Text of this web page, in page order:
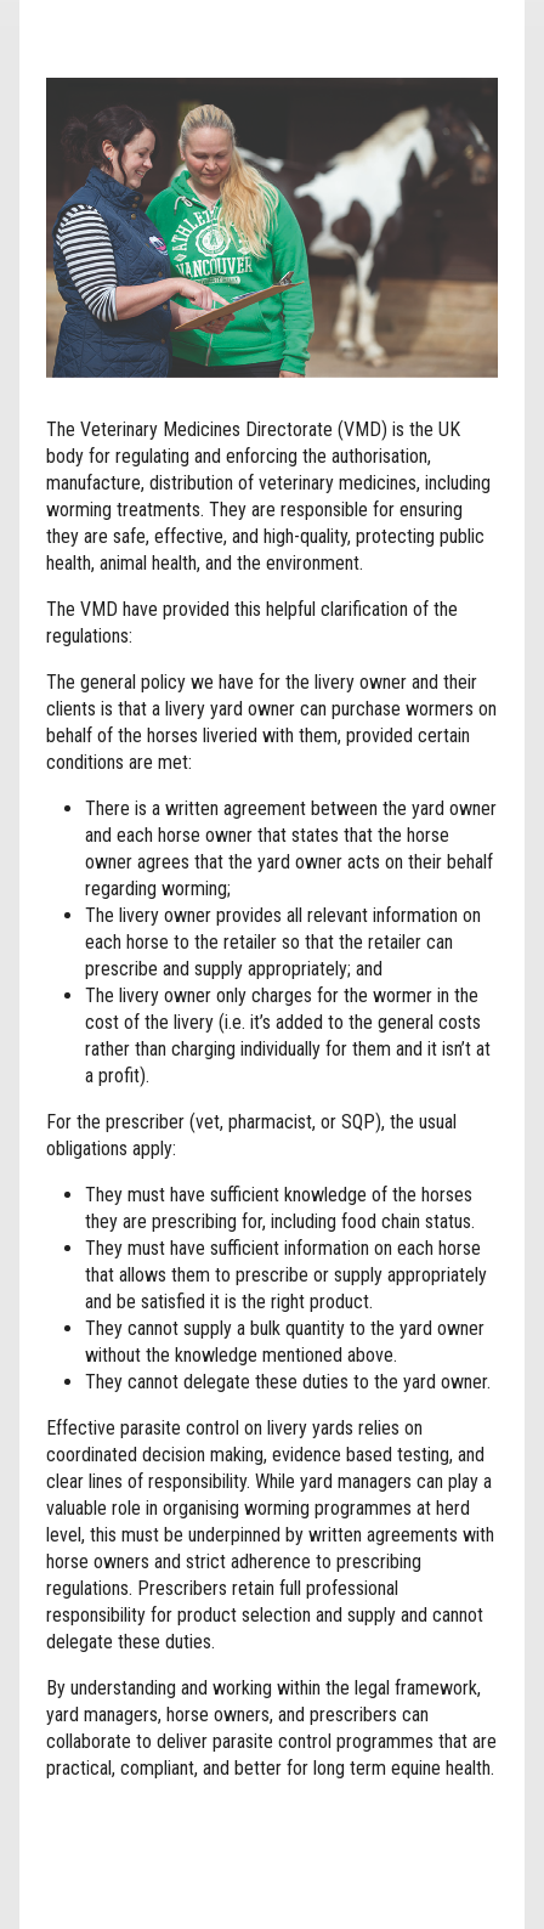
The Veterinary Medicines Directorate (VMD) is the UK
body for regulating and enforcing the authorisation,
manufacture, distribution of veterinary medicines, including
worming treatments. They are responsible for ensuring
they are safe, effective, and high-quality, protecting public
health, animal health, and the environment.
The VMD have provided this helpful clarification of the
regulations:
The general policy we have for the livery owner and their
clients is that a livery yard owner can purchase wormers on
behalf of the horses liveried with them, provided certain
conditions are met:
There is a written agreement between the yard owner
and each horse owner that states that the horse
owner agrees that the yard owner acts on their behalf
regarding worming;
The livery owner provides all relevant information on
each horse to the retailer so that the retailer can
prescribe and supply appropriately; and
The livery owner only charges for the wormer in the
cost of the livery (i.e. it’s added to the general costs
rather than charging individually for them and it isn’t at
a profit).
For the prescriber (vet, pharmacist, or SQP), the usual
obligations apply:
They must have sufficient knowledge of the horses
they are prescribing for, including food chain status.
They must have sufficient information on each horse
that allows them to prescribe or supply appropriately
and be satisfied it is the right product.
They cannot supply a bulk quantity to the yard owner
without the knowledge mentioned above.
They cannot delegate these duties to the yard owner.
Effective parasite control on livery yards relies on
coordinated decision making, evidence based testing, and
clear lines of responsibility. While yard managers can play a
valuable role in organising worming programmes at herd
level, this must be underpinned by written agreements with
horse owners and strict adherence to prescribing
regulations. Prescribers retain full professional
responsibility for product selection and supply and cannot
delegate these duties.
By understanding and working within the legal framework,
yard managers, horse owners, and prescribers can
collaborate to deliver parasite control programmes that are
practical, compliant, and better for long term equine health.